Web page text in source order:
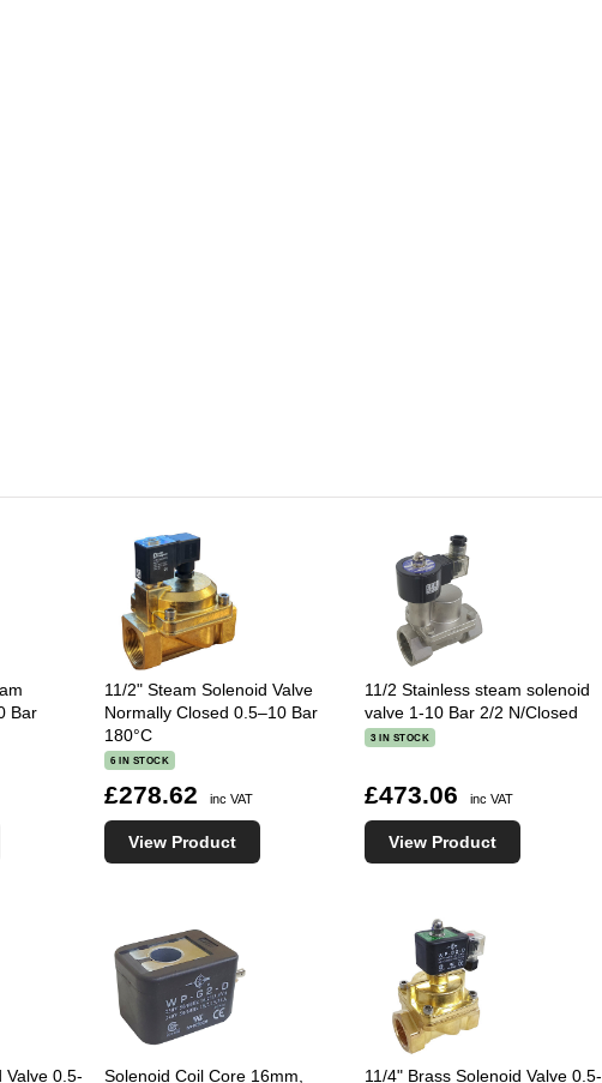
Bar
11/2" Steam Solenoid Valve
Normally Closed 0.5–10 Bar
180°C
6 IN STOCK
£278.62 inc VAT
View Product
11/2 Stainless steam solenoid
valve 1-10 Bar 2/2 N/Closed
3 IN STOCK
£473.06 inc VAT
View Product
Valve 0.5- Solenoid Coil Core 16mm, 11/4" Brass Solenoid Valve 0.5-